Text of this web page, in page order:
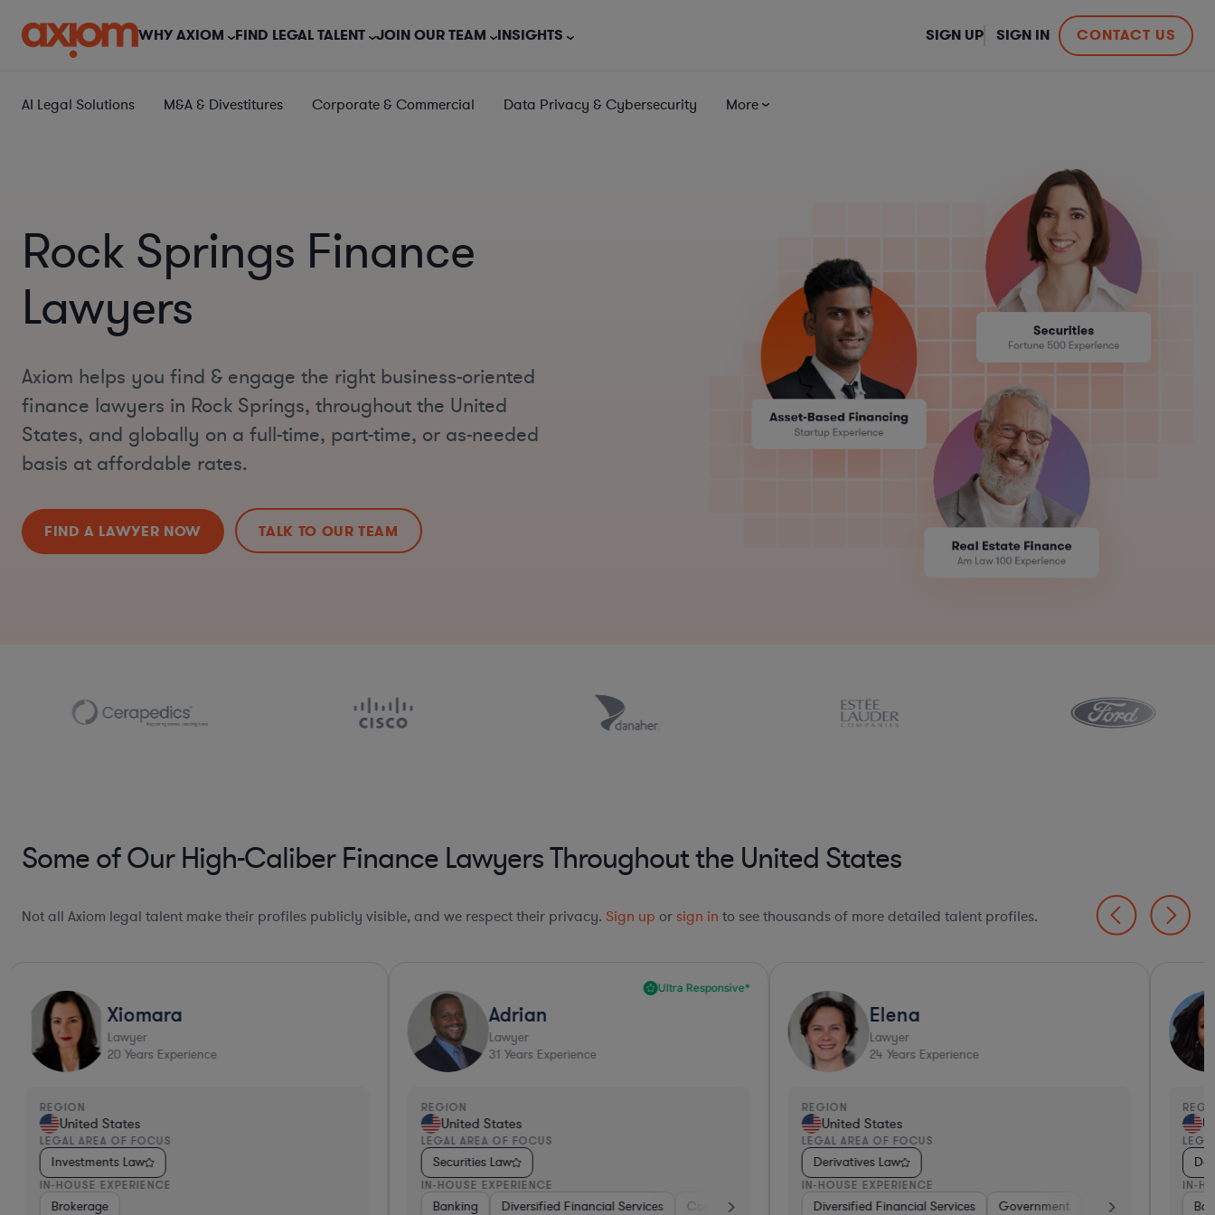
WHY AXIOM FIND LEGAL TALENT JOIN OUR TEAM INSIGHTS CONTACT US
SIGN UP SIGN IN
AI Legal Solutions M&A & Divestitures Corporate & Commercial Data Privacy & Cybersecurity More
Rock Springs Finance
Lawyers
Axiom helps you find & engage the right business-oriented
finance lawyers in Rock Springs, throughout the United
States, and globally on a full-time, part-time, or as-needed
basis at affordable rates.
FIND A LAWYER NOW TALK TO OUR TEAM
Some of Our High-Caliber Finance Lawyers Throughout the United States
Not all Axiom legal talent make their profiles publicly visible, and we respect their privacy. Sign up or sign in to see thousands of more detailed talent profiles.
Diversified Financial Services Government Insurance Diversified Financial Services
Xiomara
Lawyer
20 Years Experience
REGION
United States
LEGAL AREA OF FOCUS
Investments Law
IN-HOUSE EXPERIENCE
Brokerage
Ultra Responsive*
Adrian
Lawyer
31 Years Experience
REGION
United States
LEGAL AREA OF FOCUS
Securities Law
IN-HOUSE EXPERIENCE
Banking Diversified Financial Services Consulting Automotive Brokerage Investment Banking Banking Diversified
Elena
Lawyer
24 Years Experience
REGION
United States
LEGAL AREA OF FOCUS
Derivatives Law
IN-HOUSE EXPERIENCE
Diversified Financial Services Government Banking
IN-